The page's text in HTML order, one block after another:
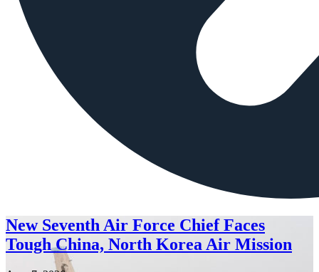
New Seventh Air Force Chief Faces
Tough China, North Korea Air Mission